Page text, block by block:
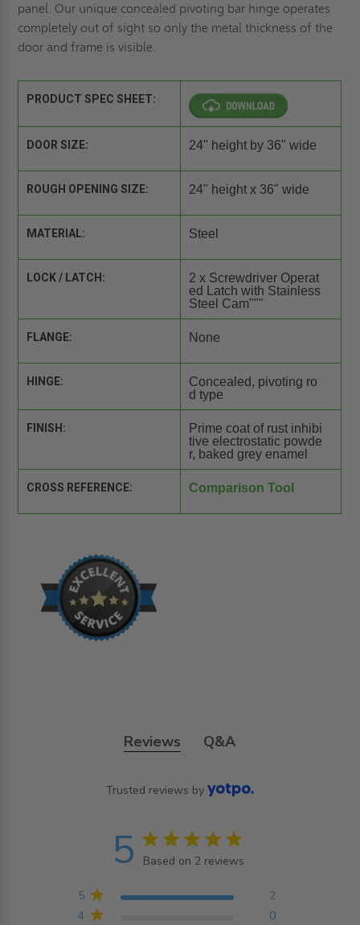
panel. Our unique concealed pivoting bar hinge operates
completely out of sight so only the metal thickness of the
door and frame is visible.
PRODUCT SPEC SHEET:
DOOR SIZE: 24" height by 36" wide
ROUGH OPENING SIZE: 24" height x 36" wide
MATERIAL: Steel
LOCK / LATCH:
2 x Screwdriver Operat
ed Latch with Stainless
Steel Cam"""
FLANGE: None
HINGE:
Concealed, pivoting ro
d type
FINISH:
Prime coat of rust inhibi
tive electrostatic powde
r, baked grey enamel
CROSS REFERENCE: Comparison Tool
Reviews Q&A
Trusted reviews by
5 5 star rating
Based on 2 reviews
2 reviews
4 0
5 2